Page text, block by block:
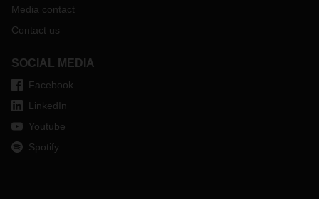
Media contact
Contact us
SOCIAL MEDIA
Facebook
LinkedIn
Youtube
Spotify